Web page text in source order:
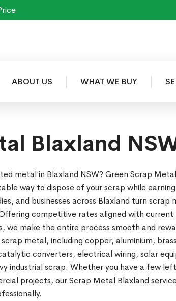
ABOUT US WHAT WE BUY
Blaxland
metal in Blaxland NSW? Green Scrap
way to dispose of your scrap while
and businesses across Blaxland turn scrap
competitive rates aligned with
we make the entire process smooth and
metal, including copper, aluminium,
converters, electrical wiring, solar
industrial scrap. Whether you have a few
projects, our Scrap Metal Blaxland